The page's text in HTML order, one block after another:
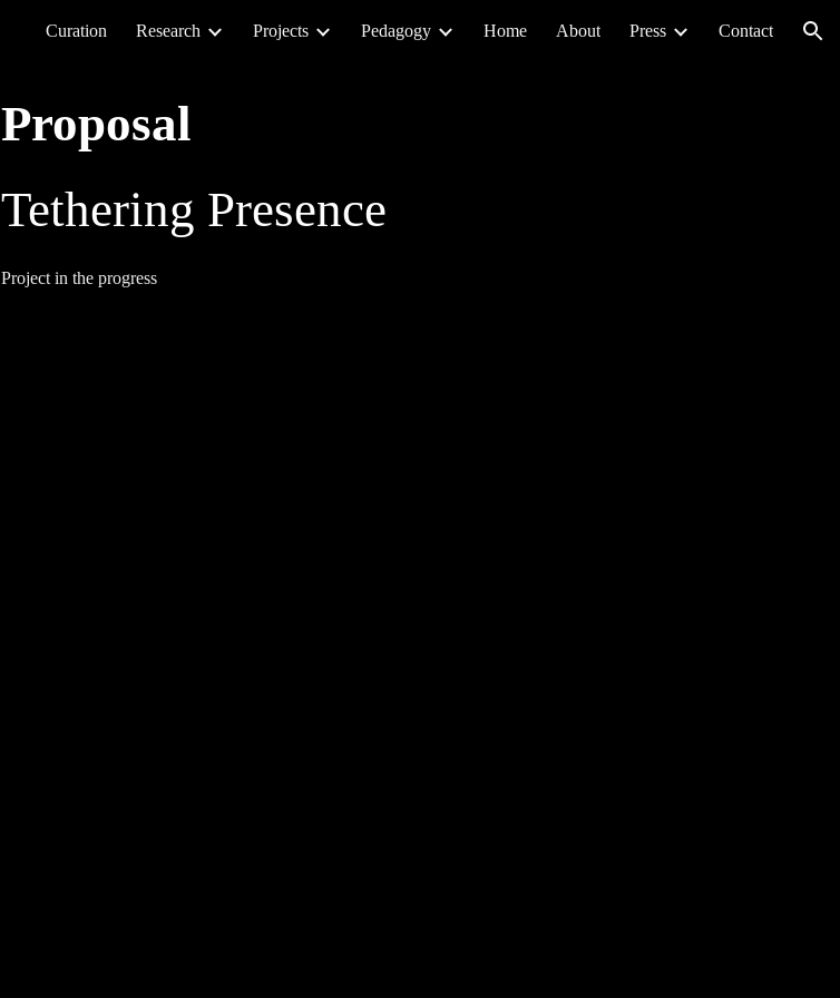
Skip to navigation
Curation Research Projects Pedagogy Home About Press Contact
Proposal
Tethering Presence
Project in the progress